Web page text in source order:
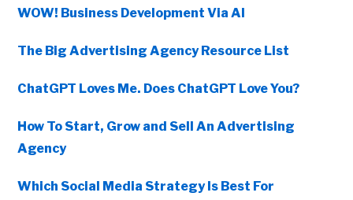
WOW! Business Development Via AI
The Big Advertising Agency Resource List
ChatGPT Loves Me. Does ChatGPT Love You?
How To Start, Grow and Sell An Advertising
Agency
Which Social Media Strategy Is Best For